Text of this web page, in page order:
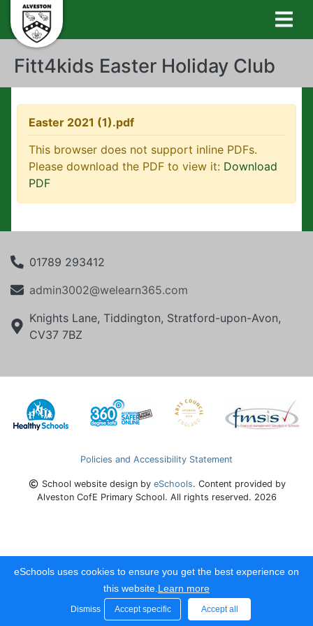
Fitt4kids Easter Holiday Club
Easter 2021 (1).pdf
This browser does not support inline PDFs.
Please download the PDF to view it: Download
PDF
01789 293412
admin3002@welearn365.com
Knights Lane, Tiddington, Stratford-upon-Avon,
CV37 7BZ
Policies and Accessibility Statement
School website design by eSchools. Content provided by
Alveston CofE Primary School. All rights reserved. 2026
eSchools uses cookies to ensure you get the best experience on
this website. Learn more
Dismiss Accept specific Accept all